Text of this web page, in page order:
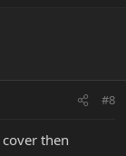
#8
then